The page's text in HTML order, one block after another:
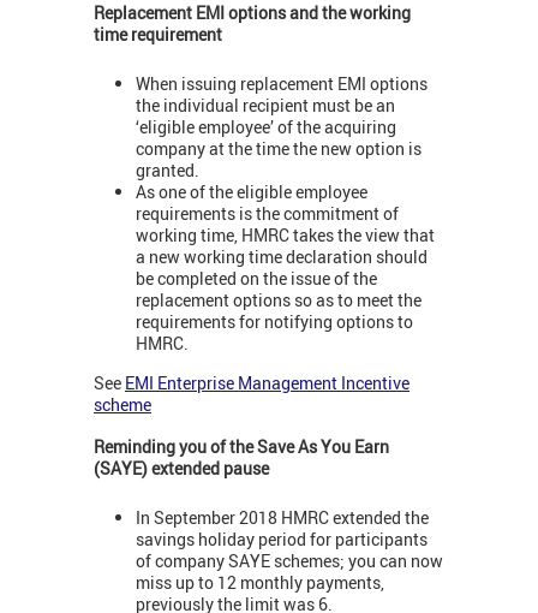
Replacement EMI options and the working
time requirement
When issuing replacement EMI options
the individual recipient must be an
‘eligible employee’ of the acquiring
company at the time the new option is
granted.
As one of the eligible employee
requirements is the commitment of
working time, HMRC takes the view that
a new working time declaration should
be completed on the issue of the
replacement options so as to meet the
requirements for notifying options to
HMRC.
See EMI Enterprise Management Incentive
scheme
Reminding you of the Save As You Earn
(SAYE) extended pause
In September 2018 HMRC extended the
savings holiday period for participants
of company SAYE schemes; you can now
miss up to 12 monthly payments,
previously the limit was 6.